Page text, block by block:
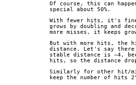
Of course, this can
special about 50%.
With fewer hits, it's fine
grows by doubling and
more misses, it keeps
But with more hits, the
distance. Let's say
stable distance is ~4,
hits, so the distance
Similarly for other hit/
keep the number of hits